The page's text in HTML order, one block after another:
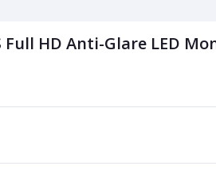
Full HD Anti-Glare LED